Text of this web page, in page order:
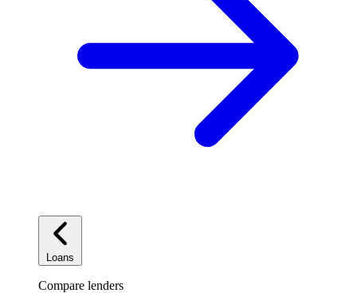
Loans
Compare lenders